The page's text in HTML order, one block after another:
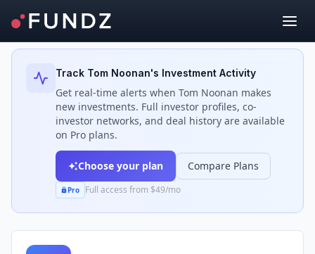
Back to Investors
Track Tom Noonan's Investment Activity
Get real-time alerts when Tom Noonan makes
new investments. Full investor profiles, co-
investor networks, and deal history are available
on Pro plans.
Choose your plan Compare Plans
Pro Full access from $49/mo